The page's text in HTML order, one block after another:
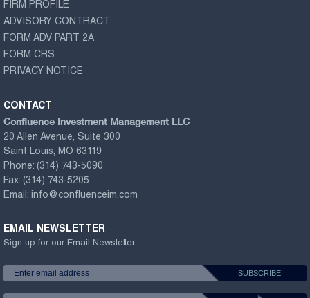
FIRM PROFILE
ADVISORY CONTRACT
FORM ADV PART 2A
FORM CRS
PRIVACY NOTICE
CONTACT
Confluence Investment Management LLC
20 Allen Avenue, Suite 300
Saint Louis, MO 63119
Phone: (314) 743-5090
Fax: (314) 743-5205
Email: info@confluenceim.com
EMAIL NEWSLETTER
Sign up for our Email Newsletter